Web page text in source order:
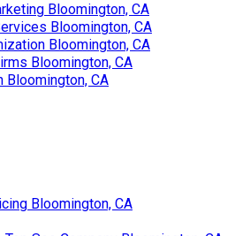
Bloomington, CA
Bloomington, CA
Bloomington, CA
Bloomington, CA
Bloomington, CA
Bloomington, CA